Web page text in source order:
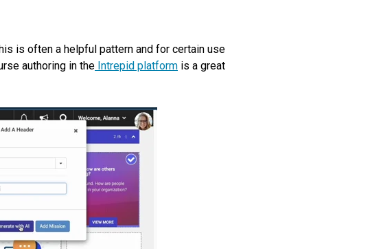
is often a helpful pattern and for certain use
authoring in the Intrepid platform is a great